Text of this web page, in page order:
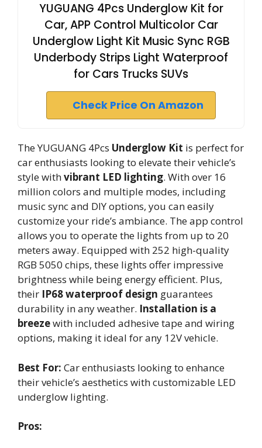
YUGUANG 4Pcs Underglow Kit for
Car, APP Control Multicolor Car
Underglow Light Kit Music Sync RGB
Underbody Strips Light Waterproof
for Cars Trucks SUVs
Check Price On Amazon
The YUGUANG 4Pcs Underglow Kit is perfect for
car enthusiasts looking to elevate their vehicle’s
style withvibrant LED lighting. With over 16
million colors and multiple modes, including
music sync and DIY options, you can easily
customize your ride’s ambiance. The app control
allows you to operate the lights from up to 20
meters away. Equipped with 252 high-quality
RGB 5050 chips, these lights offer impressive
brightness while being energy efficient. Plus,
their IP68 waterproof design guarantees
durability in any weather. Installation is a
breezewith included adhesive tape and wiring
options, making it ideal for any 12V vehicle.
Best For: Car enthusiasts looking to enhance
their vehicle’s aesthetics with customizable LED
underglow lighting.
Pros: